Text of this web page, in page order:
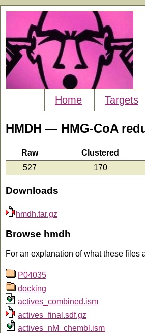
Home Targets
HMDH — HMG-CoA
Raw Clustered
527
170
Downloads
hmdh.tar.gz
Browse hmdh
For an explanation of what these files
P04035
docking
actives_combined.ism
actives_final.sdf.gz
actives_nM_chembl.ism